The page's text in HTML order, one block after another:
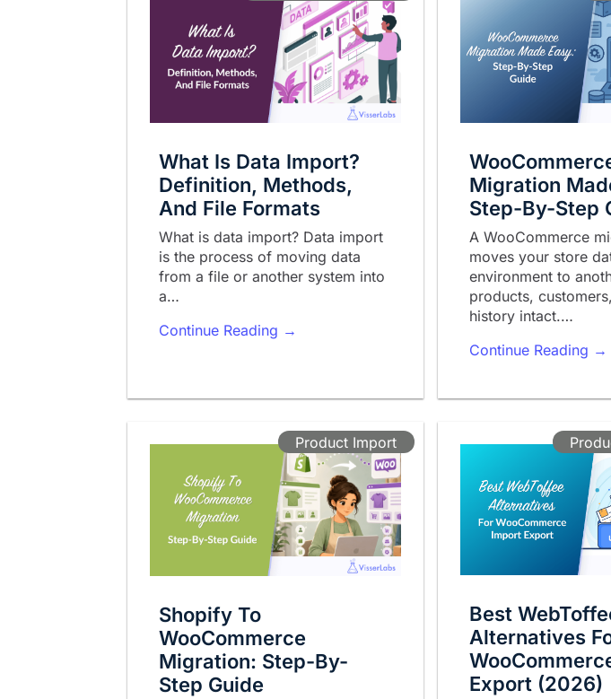
What Is Data Import?
Definition, Methods,
And File Formats
What is data import? Data import
is the process of moving data
from a file or another system into
a…
Continue Reading →
Migration
Step-By-Step
A WooCommerce
moves your store
environment to
products,
history intact.…
Continue Reading →
Product Import
Shopify To
WooCommerce
Migration: Step-By-
Step Guide
Best
Alternatives
Export (2026)